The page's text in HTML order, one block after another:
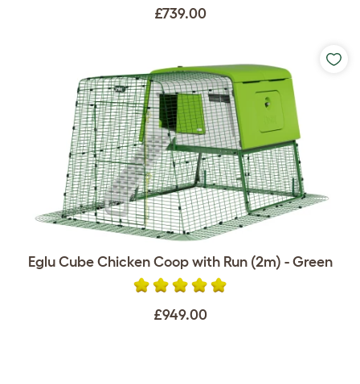
£739.00
Eglu Cube Chicken Coop with Run (2m) - Green
£949.00